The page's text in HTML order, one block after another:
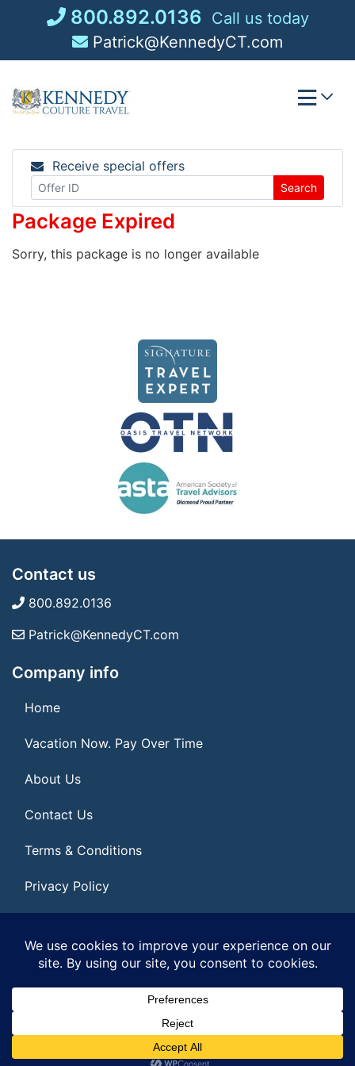
800.892.0136 Call us today
Patrick@KennedyCT.com
Receive special offers
Search
Package Expired
Sorry, this package is no longer available
Contact us
800.892.0136
Patrick@KennedyCT.com
Company info
Home
Vacation Now. Pay Over Time
About Us
Contact Us
Terms & Conditions
Privacy Policy
© 2026 | All Rights Reserved|ITbyUs